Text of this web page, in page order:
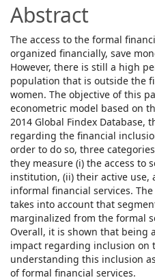
Abstract
The access to the formal
organized financially, save
However, there is still a high
population that is outside the
women. The objective of this
econometric model based on
2014 Global Findex Database,
regarding the financial
order to do so, three
they measure (i) the access to
institution, (ii) their active use,
informal financial services.
takes into account that
marginalized from the formal
Overall, it is shown that being
impact regarding inclusion on
understanding this inclusion
of formal financial services.